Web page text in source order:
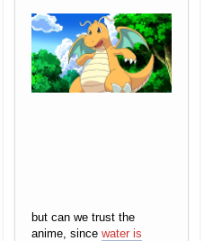
but can we trust the
anime, since water is